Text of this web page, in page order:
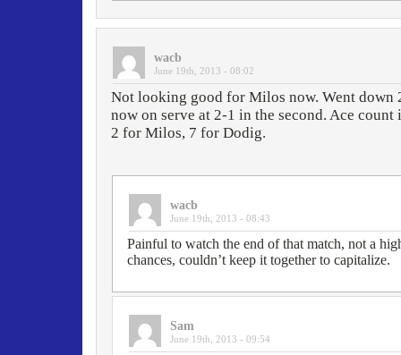
wacb
June 19th, 2013 - 08:02
Not looking good for Milos now. Went down
now on serve at 2-1 in the second. Ace
2 for Milos, 7 for Dodig.
wacb
June 19th, 2013 - 08:43
Painful to watch the end of that match, not a
chances, couldn’t keep it together to capitalize.
Sam
June 19th, 2013 - 09:54